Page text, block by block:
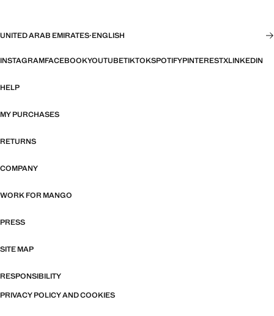
UNITED ARAB EMIRATES·ENGLISH
INSTAGRAMFACEBOOKYOUTUBETIKTOKSPOTIFYPINTERESTXLINKEDIN
HELP
MY PURCHASES
RETURNS
COMPANY
WORK FOR MANGO
PRESS
SITE MAP
RESPONSIBILITY
PRIVACY POLICY AND COOKIES